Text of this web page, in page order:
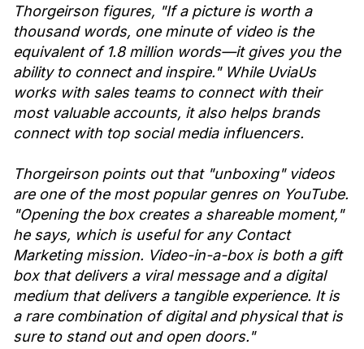
Thorgeirson figures, "If a picture is worth a
thousand words, one minute of video is the
equivalent of 1.8 million words—it gives you the
ability to connect and inspire." While UviaUs
works with sales teams to connect with their
most valuable accounts, it also helps brands
connect with top social media influencers.
Thorgeirson points out that "unboxing" videos
are one of the most popular genres on YouTube.
"Opening the box creates a shareable moment,"
he says, which is useful for any Contact
Marketing mission. Video-in-a-box is both a gift
box that delivers a viral message and a digital
medium that delivers a tangible experience. It is
a rare combination of digital and physical that is
sure to stand out and open doors."